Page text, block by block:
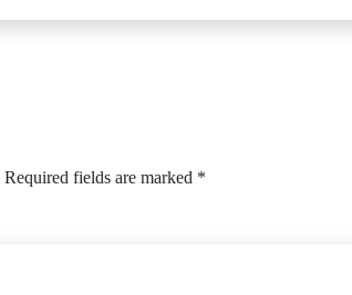
Required fields are marked *